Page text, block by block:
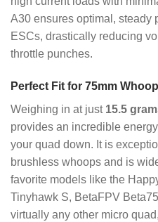
A30 ensures optimal, steady
ESCs, drastically reducing
throttle punches.
Perfect Fit for 75mm
Weighing in at just 15.5
provides an incredible
your quad down. It is
brushless whoops and is
favorite models like the
Tinyhawk S, BetaFPV
virtually any other micro